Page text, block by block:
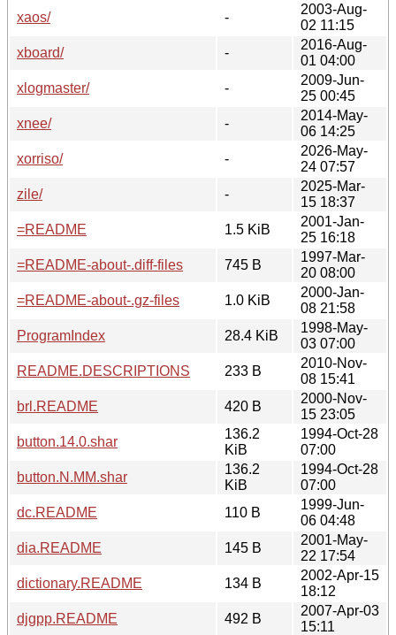
xaos/
-
2003-Aug-
02 11:15
xboard/
-
2016-Aug-
01 04:00
xlogmaster/
-
2009-Jun-
25 00:45
xnee/
-
2014-May-
06 14:25
xorriso/
-
2026-May-
24 07:57
zile/
-
2025-Mar-
15 18:37
=README
1.5 KiB
2001-Jan-
25 16:18
=README-about-.diff-files
745 B
1997-Mar-
20 08:00
=README-about-.gz-files
1.0 KiB
2000-Jan-
08 21:58
ProgramIndex
28.4 KiB
1998-May-
03 07:00
README.DESCRIPTIONS
233 B
2010-Nov-
08 15:41
brl.README
420 B
2000-Nov-
15 23:05
button.14.0.shar
136.2
KiB
1994-Oct-28
07:00
button.N.MM.shar
136.2
KiB
1994-Oct-28
07:00
dc.README
110 B
1999-Jun-
06 04:48
dia.README
145 B
2001-May-
22 17:54
dictionary.README
134 B
2002-Apr-15
18:12
djgpp.README
492 B
2007-Apr-03
15:11